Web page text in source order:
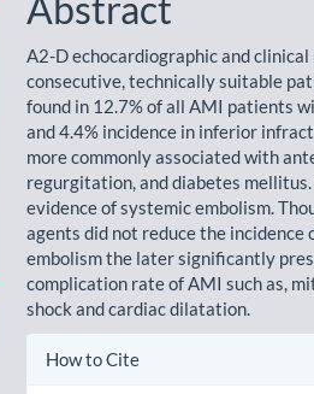
A2-D echocardiographic and
consecutive, technically suitable
found in 12.7% of all AMI patients
and 4.4% incidence in inferior
more commonly associated with
regurgitation, and diabetes
evidence of systemic embolism.
agents did not reduce the incidence
embolism the later significantly
complication rate of AMI such as,
shock and cardiac dilatation.
Article
How to Cite